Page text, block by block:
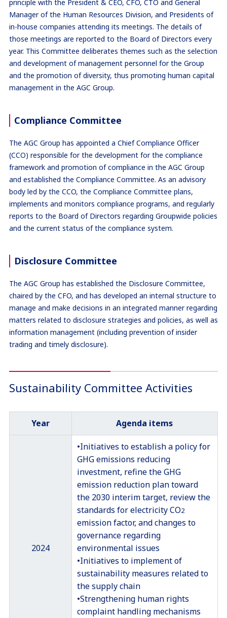
principle with the President & CEO, CFO, CTO and General
Manager of the Human Resources Division, and Presidents of
in-house companies attending its meetings. The details of
those meetings are reported to the Board of Directors every
year. This Committee deliberates themes such as the selection
and development of management personnel for the Group
and the promotion of diversity, thus promoting human capital
management in the AGC Group.
Compliance Committee
The AGC Group has appointed a Chief Compliance Officer
(CCO) responsible for the development for the compliance
framework and promotion of compliance in the AGC Group
and established the Compliance Committee. As an advisory
body led by the CCO, the Compliance Committee plans,
implements and monitors compliance programs, and regularly
reports to the Board of Directors regarding Groupwide policies
and the current status of the compliance system.
Disclosure Committee
The AGC Group has established the Disclosure Committee,
chaired by the CFO, and has developed an internal structure to
manage and make decisions in an integrated manner regarding
matters related to disclosure strategies and policies, as well as
information management (including prevention of insider
trading and timely disclosure).
Sustainability Committee Activities
Year Agenda items
2024
•Initiatives to establish a policy for
GHG emissions reducing
investment, refine the GHG
emission reduction plan toward
the 2030 interim target, review the
standards for electricity CO2
emission factor, and changes to
governance regarding
environmental issues
•Initiatives to implement of
sustainability measures related to
the supply chain
•Strengthening human rights
complaint handling mechanisms